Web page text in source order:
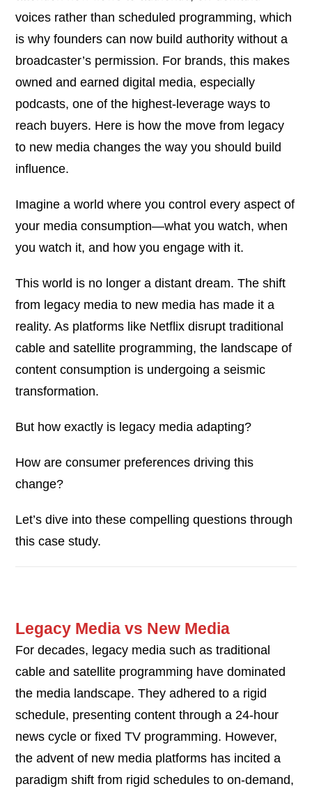
voices rather than scheduled programming, which
is why founders can now build authority without a
broadcaster’s permission. For brands, this makes
owned and earned digital media, especially
podcasts, one of the highest-leverage ways to
reach buyers. Here is how the move from legacy
to new media changes the way you should build
influence.
Imagine a world where you control every aspect of
your media consumption—what you watch, when
you watch it, and how you engage with it.
This world is no longer a distant dream. The shift
from legacy media to new media has made it a
reality. As platforms like Netflix disrupt traditional
cable and satellite programming, the landscape of
content consumption is undergoing a seismic
transformation.
But how exactly is legacy media adapting?
How are consumer preferences driving this
change?
Let’s dive into these compelling questions through
this case study.
Legacy Media vs New Media
For decades, legacy media such as traditional
cable and satellite programming have dominated
the media landscape. They adhered to a rigid
schedule, presenting content through a 24-hour
news cycle or fixed TV programming. However,
the advent of new media platforms has incited a
paradigm shift from rigid schedules to on-demand,